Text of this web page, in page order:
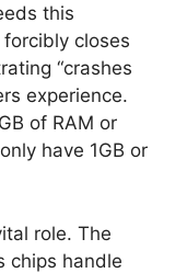
this
closes
“crashes
experience.
of RAM or
have 1GB or
role. The
chips handle